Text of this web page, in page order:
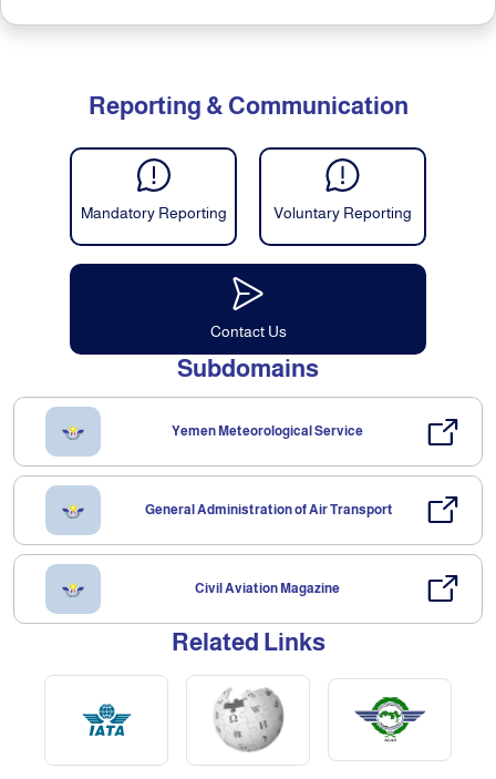
Reporting & Communication
Mandatory Reporting Voluntary Reporting
Contact Us
Subdomains
Yemen Meteorological Service
General Administration of Air Transport
Civil Aviation Magazine
Related Links